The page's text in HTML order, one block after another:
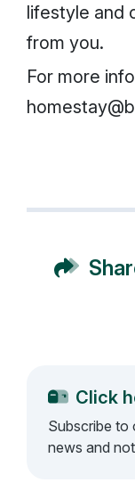
lifestyle and
from you.
For more
Click
Subscribe to
news and